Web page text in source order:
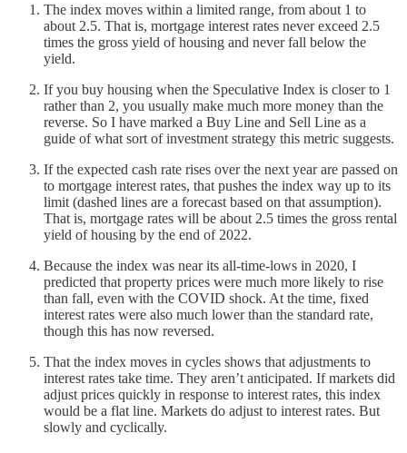
The index moves within a limited range, from about 1 to
about 2.5. That is, mortgage interest rates never exceed 2.5
times the gross yield of housing and never fall below the
yield.
If you buy housing when the Speculative Index is closer to 1
rather than 2, you usually make much more money than the
reverse. So I have marked a Buy Line and Sell Line as a
guide of what sort of investment strategy this metric suggests.
If the expected cash rate rises over the next year are passed on
to mortgage interest rates, that pushes the index way up to its
limit (dashed lines are a forecast based on that assumption).
That is, mortgage rates will be about 2.5 times the gross rental
yield of housing by the end of 2022.
Because the index was near its all-time-lows in 2020, I
predicted that property prices were much more likely to rise
than fall, even with the COVID shock. At the time, fixed
interest rates were also much lower than the standard rate,
though this has now reversed.
That the index moves in cycles shows that adjustments to
interest rates take time. They aren’t anticipated. If markets did
adjust prices quickly in response to interest rates, this index
would be a flat line. Markets do adjust to interest rates. But
slowly and cyclically.